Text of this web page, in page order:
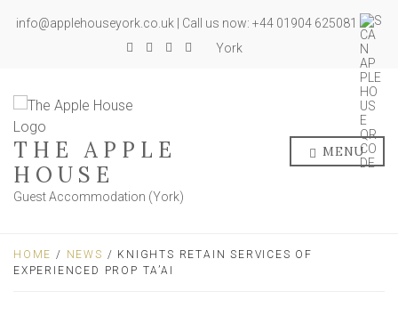
info@applehouseyork.co.uk | Call us now: +44 01904 625081
York
THE APPLE
HOUSE
Guest Accommodation (York)
MENU
HOME / NEWS / KNIGHTS RETAIN SERVICES OF
EXPERIENCED PROP TA’AI